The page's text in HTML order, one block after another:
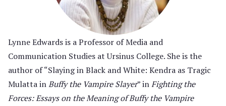
Lynne Edwards is a Professor of Media and
Communication Studies at Ursinus College. She is the
author of “Slaying in Black and White: Kendra as Tragic
Mulatta inBuffy the Vampire Slayer” inFighting the
Forces: Essays on the Meaning of Buffy the Vampire